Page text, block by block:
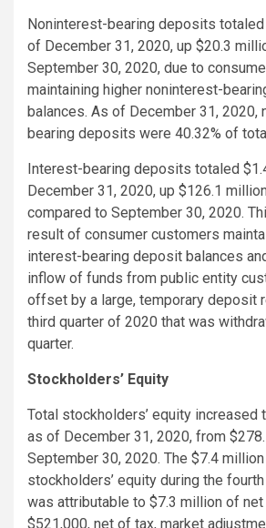
Noninterest-bearing deposits
of December 31, 2020, up $20.3
September 30, 2020, due to
maintaining higher noninterest-
balances. As of December 31, 2020,
bearing deposits were 40.32% of
Interest-bearing deposits totaled
December 31, 2020, up $126.1
compared to September 30, 2020.
result of consumer customers
interest-bearing deposit balances
inflow of funds from public entity
offset by a large, temporary deposit
third quarter of 2020 that was
quarter.
Stockholders’ Equity
Total stockholders’ equity increased
as of December 31, 2020, from
September 30, 2020. The $7.4
stockholders’ equity during the
was attributable to $7.3 million of net
$521,000, net of tax, market